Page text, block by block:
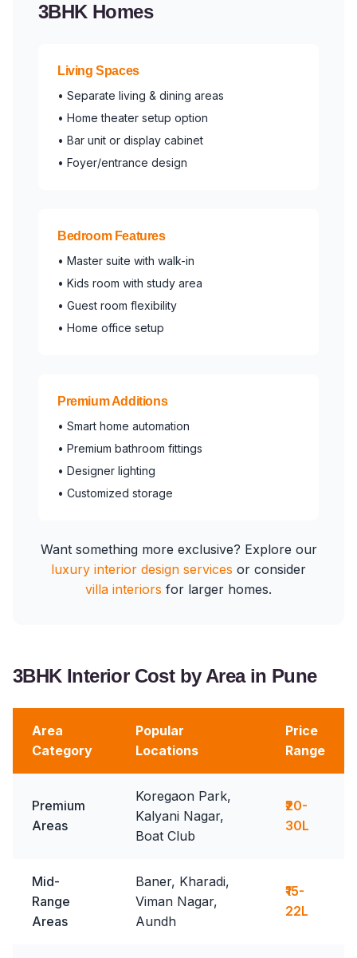
3BHK Homes
Living Spaces
• Separate living & dining areas
• Home theater setup option
• Bar unit or display cabinet
• Foyer/entrance design
Bedroom Features
• Master suite with walk-in
• Kids room with study area
• Guest room flexibility
• Home office setup
Premium Additions
• Smart home automation
• Premium bathroom fittings
• Designer lighting
• Customized storage
Want something more exclusive? Explore our
luxury interior design services or consider
villa interiors for larger homes.
3BHK Interior Cost by Area in Pune
Area
Category
Popular
Locations
Price
Range
Premium
Areas
Koregaon Park,
Kalyani Nagar,
Boat Club
₹20-
30L
Mid-
Range
Areas
Baner, Kharadi,
Viman Nagar,
Aundh
₹15-
22L